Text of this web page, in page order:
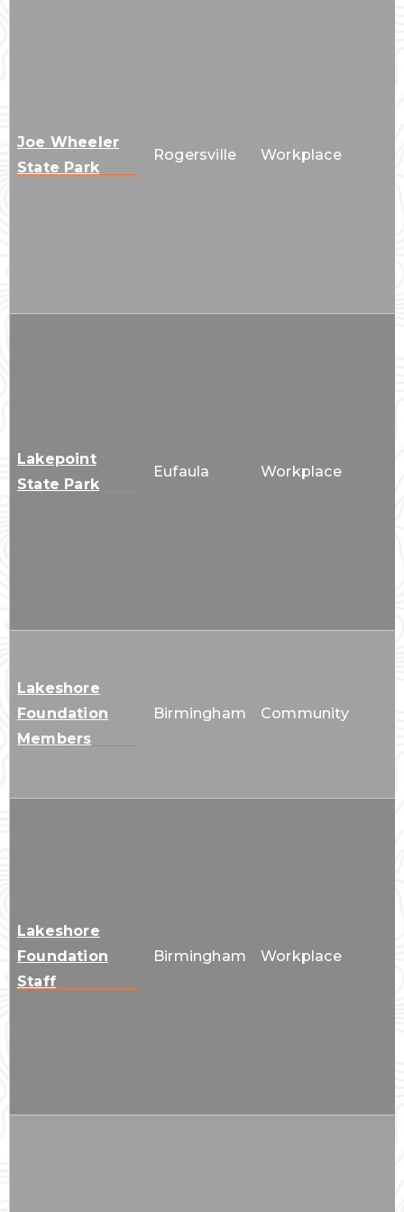
Joe Wheeler
State Park
Rogersville Workplace
Lakepoint
State Park
Eufaula Workplace
Lakeshore
Foundation
Members
Birmingham Community
Lakeshore
Foundation
Staff
Birmingham Workplace